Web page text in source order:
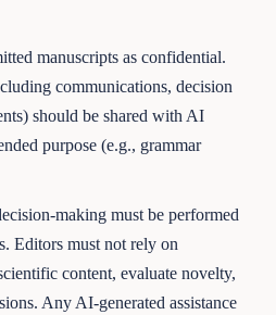
manuscripts as confidential.
communications, decision
should be shared with AI
purpose (e.g., grammar
making must be performed
Editors must not rely on
content, evaluate novelty,
Any AI-generated assistance